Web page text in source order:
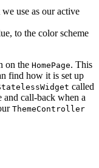
use as our active
to the color scheme
on the HomePage. This
find how it is set up
called
call-back when a
ThemeController